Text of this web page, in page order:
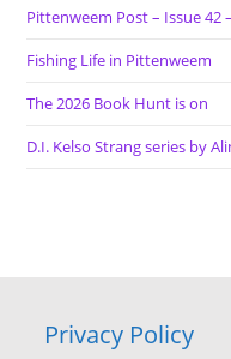
Pittenweem Post – Issue 42
Fishing Life in Pittenweem
The 2026 Book Hunt is on
D.I. Kelso Strang series by
Privacy Policy